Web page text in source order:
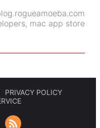
, mac app store
PRIVACY POLICY